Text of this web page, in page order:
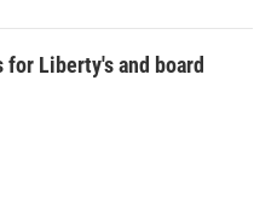
Liberty's and board